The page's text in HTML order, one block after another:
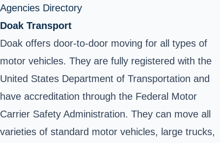
Agencies Directory
Doak Transport
Doak offers door-to-door moving for all types of
motor vehicles. They are fully registered with the
United States Department of Transportation and
have accreditation through the Federal Motor
Carrier Safety Administration. They can move all
varieties of standard motor vehicles, large trucks,